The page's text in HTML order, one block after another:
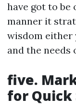
have got to be
manner it
wisdom either
and the needs
five.
for Quick